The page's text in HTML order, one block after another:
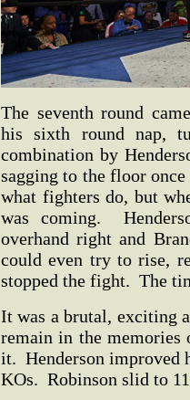
The seventh round
his sixth round nap,
combination by
sagging to the floor
what fighters do, but
was coming.
overhand right and
could even try to rise,
stopped the fight. The
It was a brutal, exciting
remain in the memories
it. Henderson improved
KOs. Robinson slid to